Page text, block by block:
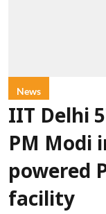
News
IIT Delhi
PM Modi
powered
facility